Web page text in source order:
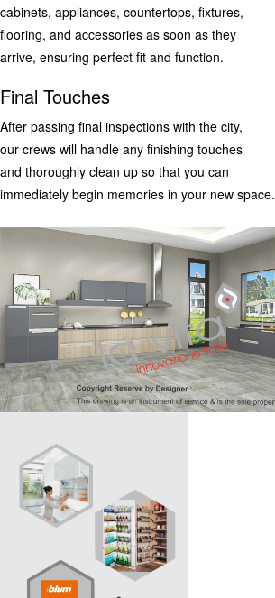
cabinets, appliances, countertops, fixtures,
flooring, and accessories as soon as they
arrive, ensuring perfect fit and function.
Final Touches
After passing final inspections with the city,
our crews will handle any finishing touches
and thoroughly clean up so that you can
immediately begin memories in your new space.